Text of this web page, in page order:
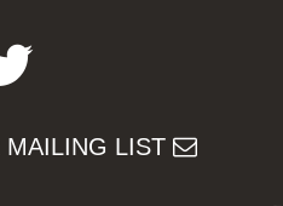
MAILING LIST